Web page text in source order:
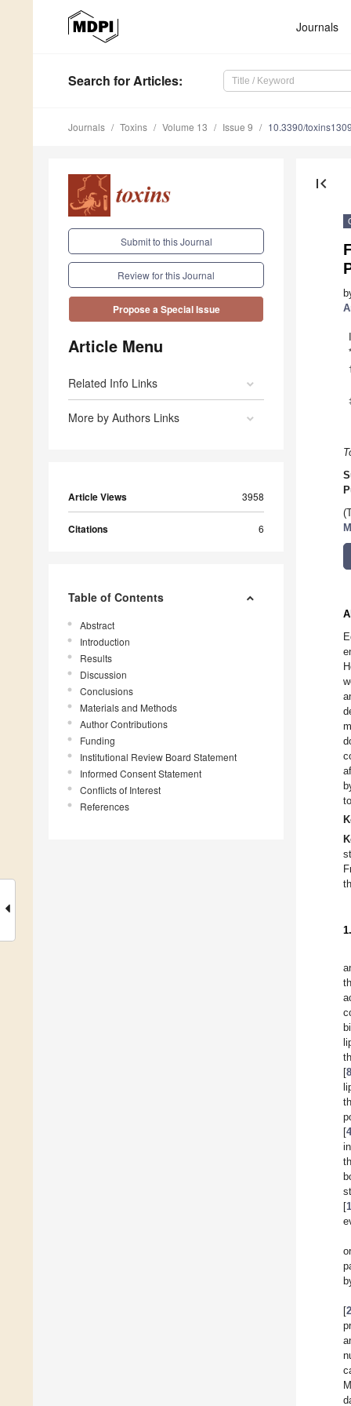
Journals
Search for Articles:
Journals Toxins Volume 13 Issue 9 10.3390/
Submit to this Journal
Review for this Journal
Propose a Special Issue
Article Menu
Related Info Links
More by Authors Links
Article Views 3958
Citations 6
Table of Contents
Abstract
Introduction
Results
Discussion
Conclusions
Materials and Methods
Author Contributions
Funding
Institutional Review Board Statement
Informed Consent Statement
Conflicts of Interest
References
first_page
*
[8
[4
[
[